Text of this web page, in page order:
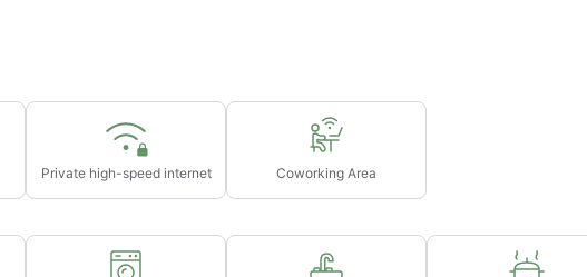
Private high-speed internet Coworking Area